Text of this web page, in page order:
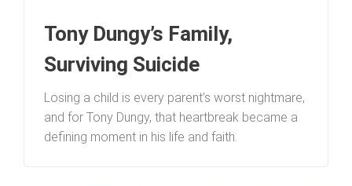
Tony Dungy’s Family,
Surviving Suicide
Losing a child is every parent’s worst nightmare,
and for Tony Dungy, that heartbreak became a
defining moment in his life and faith.